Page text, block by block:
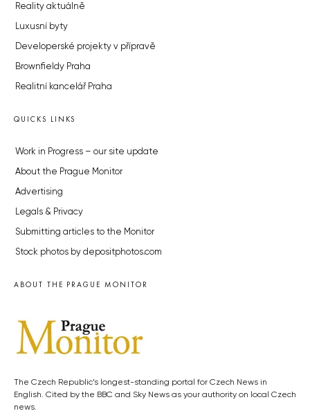
Reality aktuálně
Luxusní byty
Developerské projekty v přípravě
Brownfieldy Praha
Realitní kancelář Praha
QUICKS LINKS
Work in Progress – our site update
About the Prague Monitor
Advertising
Legals & Privacy
Submitting articles to the Monitor
Stock photos by depositphotos.com
ABOUT THE PRAGUE MONITOR
The Czech Republic’s longest-standing portal for Czech News in
English. Cited by the BBC and Sky News as your authority on local Czech
news.